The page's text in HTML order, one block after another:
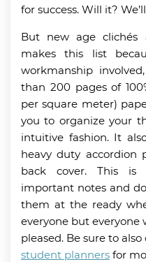
for success. Will it?
But new age clichés
makes this list
workmanship
than 200 pages of
per square meter)
you to organize your
intuitive fashion. It
heavy duty accordion
back cover. This is
important notes and
them at the ready
everyone but everyone
pleased. Be sure to
student planners for